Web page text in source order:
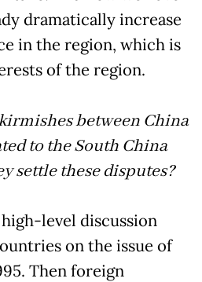
dramatically increase
in the region, which is
of the region.
between China
to the South China
settle these disputes?
high-level discussion
on the issue of
Then foreign